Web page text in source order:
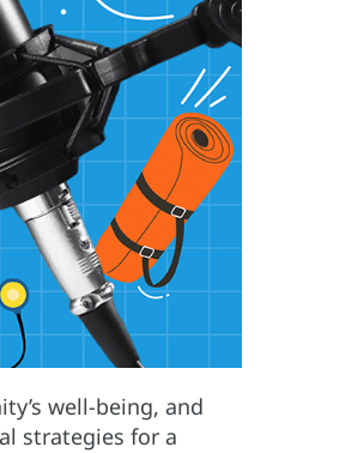
well-being, and
strategies for a